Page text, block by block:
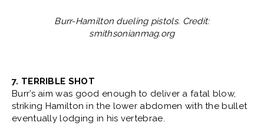
Burr-Hamilton dueling pistols. Credit:
smithsonianmag.org
7. TERRIBLE SHOT
Burr’s aim was good enough to deliver a fatal blow,
striking Hamilton in the lower abdomen with the bullet
eventually lodging in his vertebrae.